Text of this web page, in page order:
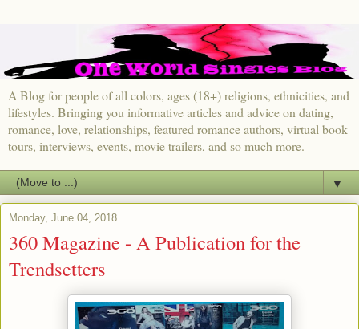
A Blog for people of all colors, ages (18+) religions, ethnicities, and
lifestyles. Bringing you informative articles and advice on dating,
romance, love, relationships, featured romance authors, virtual book
tours, interviews, events, movie trailers, and so much more.
▼
Monday, June 04, 2018
360 Magazine - A Publication for the
Trendsetters